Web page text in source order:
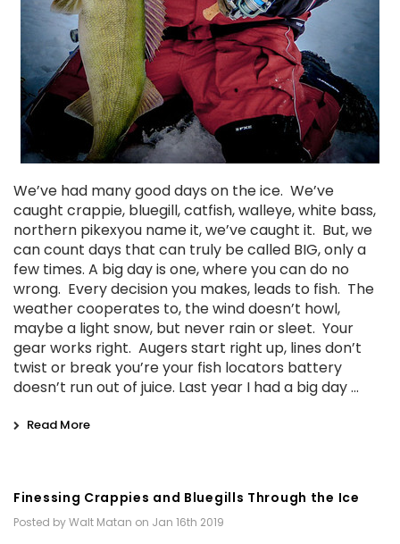
We’ve had many good days on the ice. We’ve
caught crappie, bluegill, catfish, walleye, white bass,
northern pikexyou name it, we’ve caught it. But, we
can count days that can truly be called BIG, only a
few times. A big day is one, where you can do no
wrong. Every decision you makes, leads to fish. The
weather cooperates to, the wind doesn’t howl,
maybe a light snow, but never rain or sleet. Your
gear works right. Augers start right up, lines don’t
twist or break you’re your fish locators battery
doesn’t run out of juice. Last year I had a big day …
Read More
Finessing Crappies and Bluegills Through the Ice
Posted by Walt Matan on Jan 16th 2019